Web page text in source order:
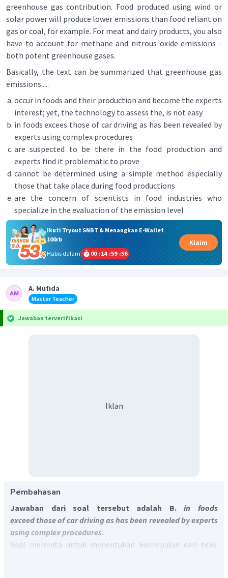
greenhouse gas contribution. Food produced using wind or
solar power will produce lower emissions than food reliant on
gas or coal, for example. For meat and dairy products, you also
have to account for methane and nitrous oxide emissions -
both potent greenhouse gases.
Basically, the text can be summarized that greenhouse gas
emissions ....
occur in foods and their production and become the experts
interest; yet, the technology to assess the, is not easy
in foods excees those of car driving as has been revealed by
experts using complex procedures
are suspected to be there in the food production and
experts find it problematic to prove
cannot be determined using a simple method especially
those that take place during food productions
are the concern of scientists in food industries who
specialize in the evaluation of the emission level
Ikuti Tryout SNBT & Menangkan E-Wallet
100rb
Habis dalam
00 :14 :59 :56
Klaim
A. Mufida
Master Teacher
Jawaban terverifikasi
Iklan
Pembahasan
Jawaban dari soal tersebut adalah B.in foods
exceed those of car driving as has been revealed by experts
using complex procedures.
Soal meminta untuk menentukan kesimpulan dari teks.